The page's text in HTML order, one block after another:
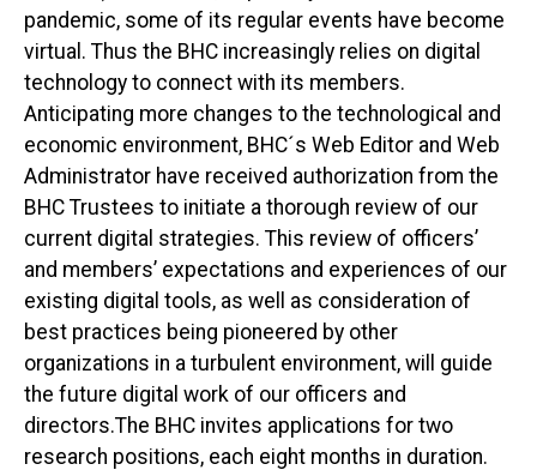
pandemic, some of its regular events have become
virtual. Thus the BHC increasingly relies on digital
technology to connect with its members.
Anticipating more changes to the technological and
economic environment, BHC´s Web Editor and Web
Administrator have received authorization from the
BHC Trustees to initiate a thorough review of our
current digital strategies. This review of officers’
and members’ expectations and experiences of our
existing digital tools, as well as consideration of
best practices being pioneered by other
organizations in a turbulent environment, will guide
the future digital work of our officers and
directors.The BHC invites applications for two
research positions, each eight months in duration.